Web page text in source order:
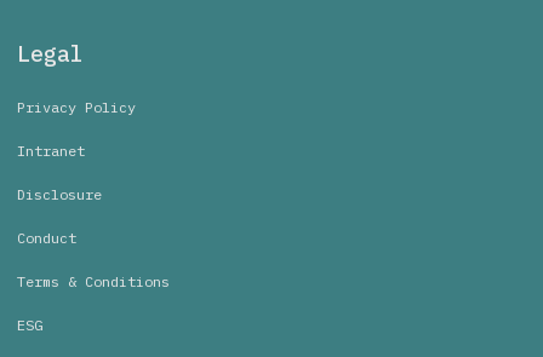
Legal
Privacy Policy
Intranet
Disclosure
Conduct
Terms & Conditions
ESG